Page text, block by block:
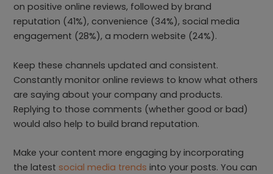
on positive online reviews, followed by brand
reputation (41%), convenience (34%), social media
engagement (28%), a modern website (24%).
Keep these channels updated and consistent.
Constantly monitor online reviews to know what others
are saying about your company and products.
Replying to those comments (whether good or bad)
would also help to build brand reputation.
Make your content more engaging by incorporating
the latest social media trends into your posts. You can